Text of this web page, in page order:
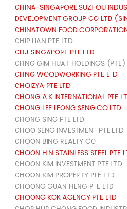
CHINA-SINGAPORE SUZHOU
DEVELOPMENT GROUP CO LTD
CHINATOWN FOOD
CHIP LIAN PTE LTD
CHJ SINGAPORE PTE LTD
CHNG GIM HUAT HOLDINGS (PTE)
CHNG WOODWORKING PTE LTD
CHOIZYA PTE LTD
CHONG AIK INTERNATIONAL PTE
CHONG LEE LEONG SENG CO LTD
CHONG SING PTE LTD
CHOO SENG INVESTMENT PTE LTD
CHOON BING REALTY CO
CHOON HIN STAINLESS STEEL PTE
CHOON KIM INVESTMENT PTE LTD
CHOON KIM PROPERTY PTE LTD
CHOONG GUAN HENG PTE LTD
CHOONG KOK AGENCY PTE LTD